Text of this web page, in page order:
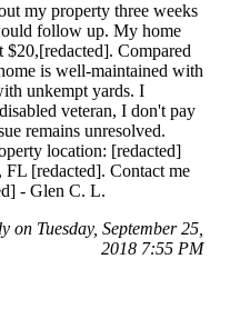
my property three weeks
follow up. My home
$20,[redacted]. Compared
is well-maintained with
unkempt yards. I
veteran, I don't pay
remains unresolved.
location: [redacted]
[redacted]. Contact me
- Glen C. L.
on Tuesday, September 25,
2018 7:55 PM